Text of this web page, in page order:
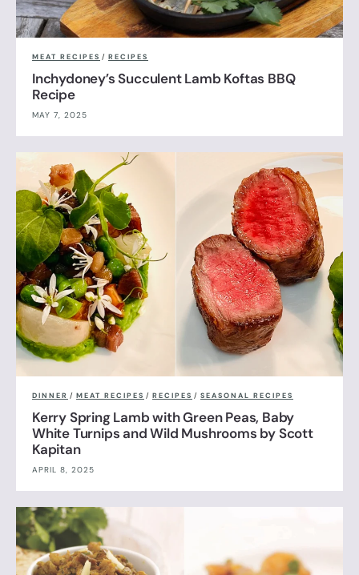
MEAT RECIPES / RECIPES
Inchydoney’s Succulent Lamb Koftas BBQ
Recipe
MAY 7, 2025
DINNER / MEAT RECIPES / RECIPES / SEASONAL RECIPES
Kerry Spring Lamb with Green Peas, Baby
White Turnips and Wild Mushrooms by Scott
Kapitan
APRIL 8, 2025